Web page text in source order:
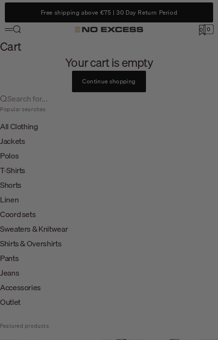
Skip to content
Free shipping above €75 | 30 Day Return Period
No Excess
Menu
Search 0 Cart
0
Cart
Your cart is empty
Continue shopping
Search for...
Popular searches
All Clothing
Jackets
Polos
T-Shirts
Shorts
Linen
Coord sets
Sweaters & Knitwear
Shirts & Overshirts
Pants
Jeans
Accessories
Outlet
Featured products